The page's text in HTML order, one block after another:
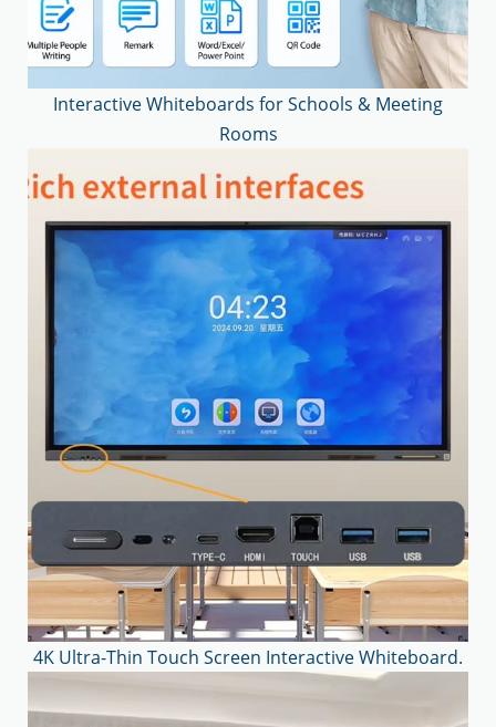
Interactive Whiteboards for Schools & Meeting
Rooms
4K Ultra-Thin Touch Screen Interactive Whiteboard.